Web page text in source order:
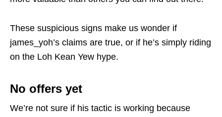
These suspicious signs make us wonder if
james_yoh’s claims are true, or if he’s simply riding
on the Loh Kean Yew hype.
No offers yet
We’re not sure if his tactic is working because